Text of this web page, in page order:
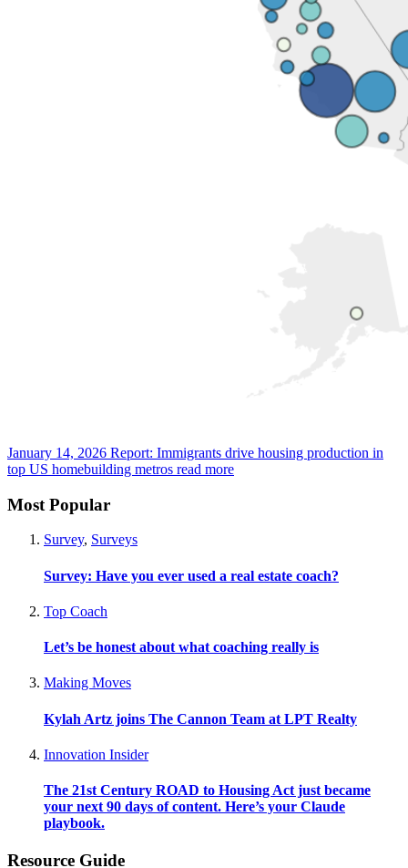
January 14, 2026 Report: Immigrants drive housing production in
top US homebuilding metros read more
Most Popular
Survey, Surveys
Survey: Have you ever used a real estate coach?
Top Coach
Let’s be honest about what coaching really is
Making Moves
Kylah Artz joins The Cannon Team at LPT Realty
Innovation Insider
The 21st Century ROAD to Housing Act just became
your next 90 days of content. Here’s your Claude
playbook.
Resource Guide